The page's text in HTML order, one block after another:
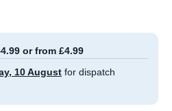
or from £4.99
10 August for dispatch